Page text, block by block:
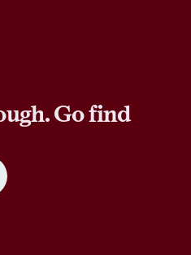
Go find